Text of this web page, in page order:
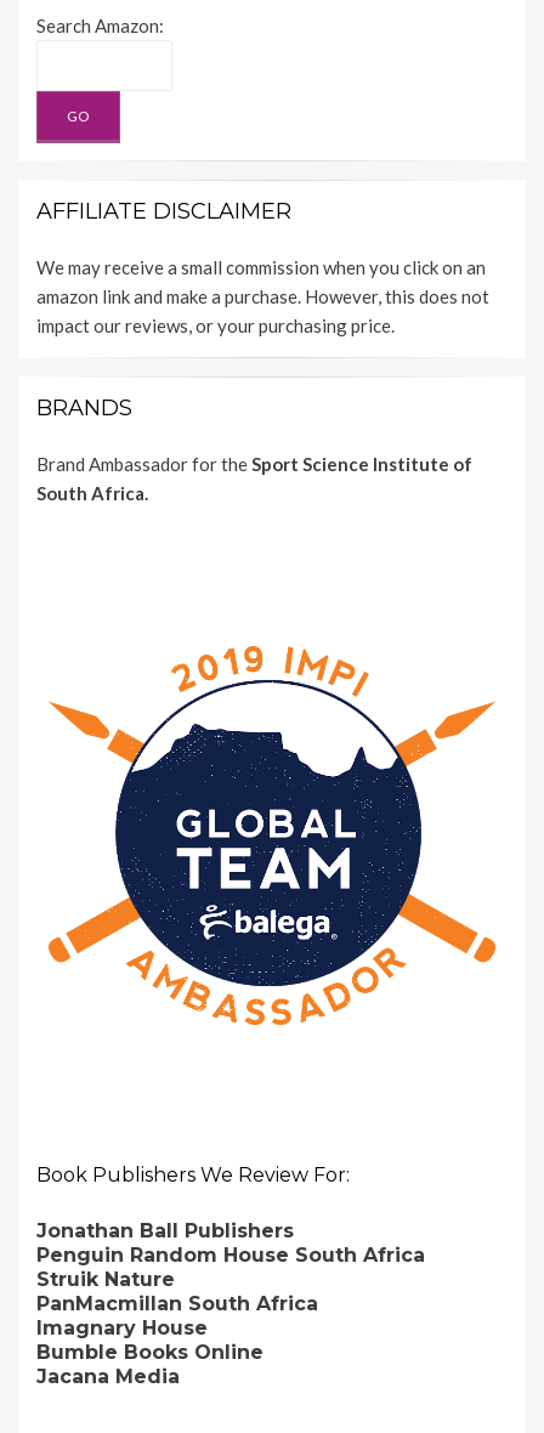
Search Amazon:
AFFILIATE DISCLAIMER
We may receive a small commission when you click on an
amazon link and make a purchase. However, this does not
impact our reviews, or your purchasing price.
BRANDS
Brand Ambassador for theSport Science Institute of
South Africa.
Book Publishers We Review For:
Jonathan Ball Publishers
Penguin Random House South Africa
Struik Nature
PanMacmillan South Africa
Imagnary House
Bumble Books Online
Jacana Media